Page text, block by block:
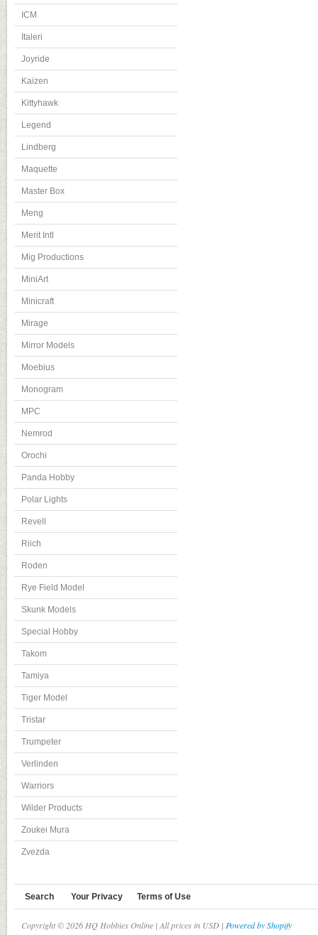
ICM
Italeri
Joyride
Kaizen
Kittyhawk
Legend
Lindberg
Maquette
Master Box
Meng
Merit Intl
Mig Productions
MiniArt
Minicraft
Mirage
Mirror Models
Moebius
Monogram
MPC
Nemrod
Orochi
Panda Hobby
Polar Lights
Revell
Riich
Roden
Rye Field Model
Skunk Models
Special Hobby
Takom
Tamiya
Tiger Model
Tristar
Trumpeter
Verlinden
Warriors
Wilder Products
Zoukei Mura
Zvezda
Search Your Privacy Terms of Use
Copyright © 2026 HQ Hobbies Online | All prices in USD | Powered by Shopify